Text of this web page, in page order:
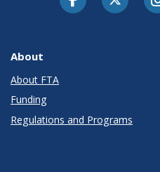
About
About FTA
Funding
Regulations and Programs